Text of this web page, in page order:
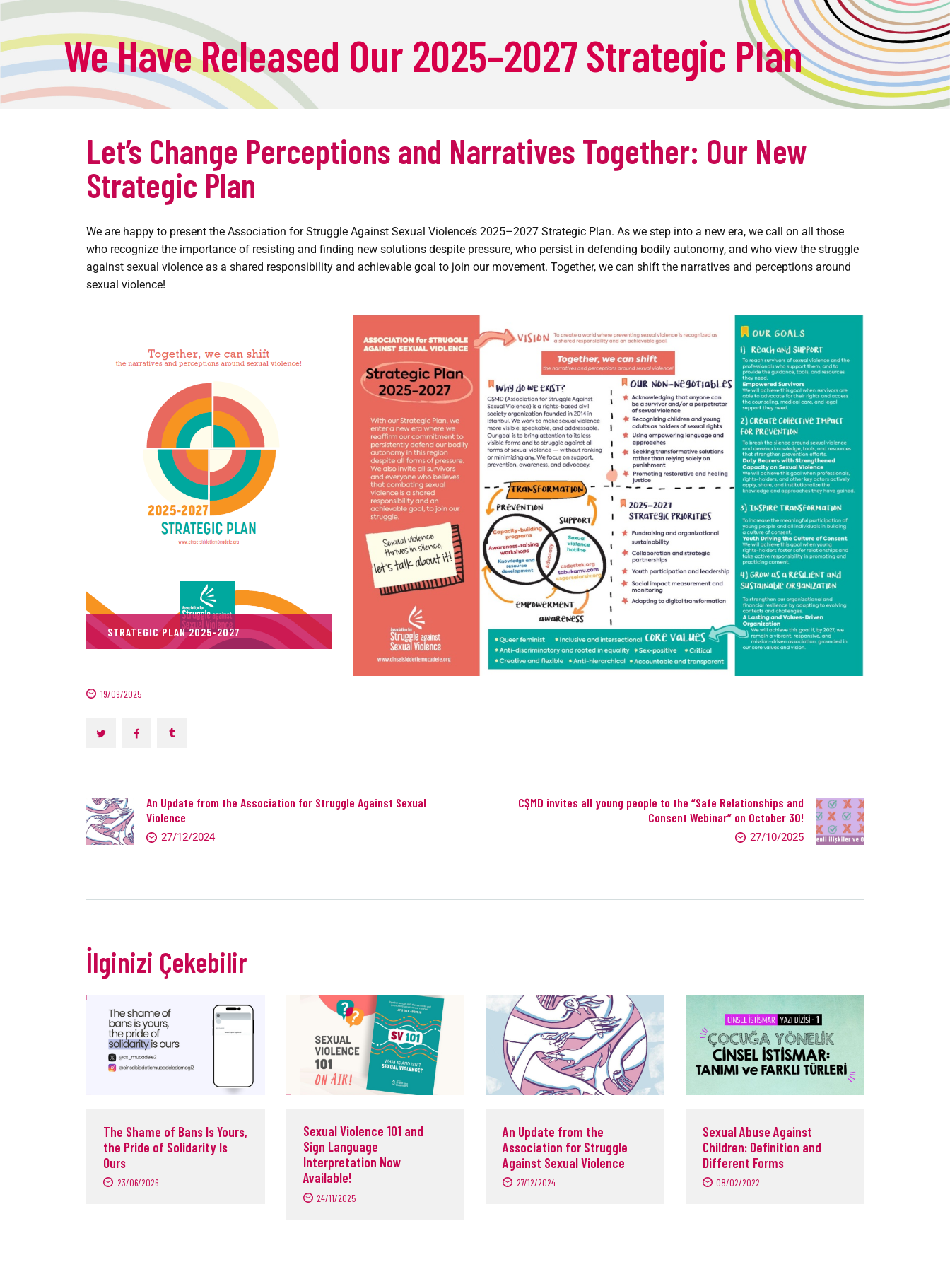
We Have Released Our 2025–2027 Strategic Plan
ABOUT
PROGRAMS
ANNOUNCEMENTS
Let’s Change Perceptions and Narratives Together: Our New
Strategic Plan
We are happy to present the Association for Struggle Against Sexual Violence’s 2025–2027 Strategic Plan. As we step into a new era, we call on all those
who recognize the importance of resisting and finding new solutions despite pressure, who persist in defending bodily autonomy, and who view the struggle
against sexual violence as a shared responsibility and achievable goal to join our movement. Together, we can shift the narratives and perceptions around
sexual violence!
STRATEGIC PLAN 2025-2027
19/09/2025
An Update from the Association for Struggle Against Sexual
Violence
27/12/2024
CŞMD invites all young people to the “Safe Relationships and
Consent Webinar” on October 30!
27/10/2025
İlginizi Çekebilir
The Shame of Bans Is Yours,
the Pride of Solidarity Is
Ours
23/06/2026
Sexual Violence 101 and
Sign Language
Interpretation Now
Available!
24/11/2025
An Update from the
Association for Struggle
Against Sexual Violence
27/12/2024
Sexual Abuse Against
Children: Definition and
Different Forms
08/02/2022